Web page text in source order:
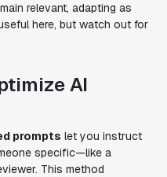
relevant, adapting as
here, but watch out for
AI
prompts let you instruct
specific—like a
This method